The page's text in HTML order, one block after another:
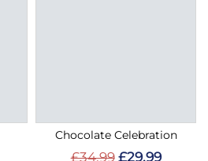
Chocolate Celebration
£34.99 £29.99